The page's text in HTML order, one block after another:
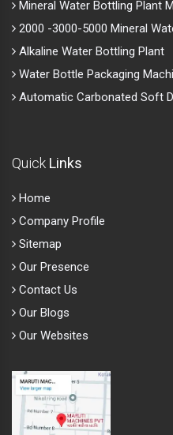
Mineral Water Bottling Plant
2000 -3000-5000 Mineral
Alkaline Water Bottling Plant
Water Bottle Packaging
Automatic Carbonated Soft
Quick Links
Home
Company Profile
Sitemap
Our Presence
Contact Us
Our Blogs
Our Websites